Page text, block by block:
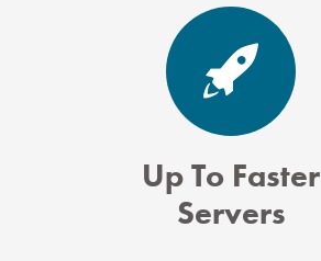
Up To Faster
Servers